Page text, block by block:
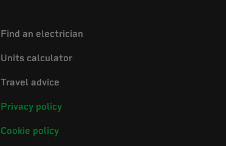
Find an electrician
Units calculator
Travel advice
Privacy policy
Cookie policy